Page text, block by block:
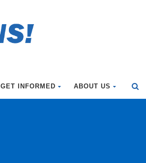
GET INFORMED ABOUT US